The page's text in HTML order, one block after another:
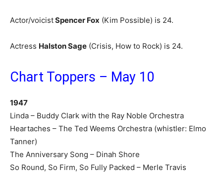
Actor/voicistSpencer Fox (Kim Possible) is 24.
Actress Halston Sage (Crisis, How to Rock) is 24.
Chart Toppers – May 10
1947
Linda – Buddy Clark with the Ray Noble Orchestra
Heartaches – The Ted Weems Orchestra (whistler: Elmo
Tanner)
The Anniversary Song – Dinah Shore
So Round, So Firm, So Fully Packed – Merle Travis